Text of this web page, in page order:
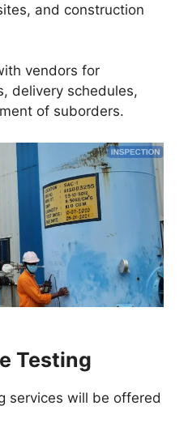
and construction
vendors for
delivery schedules,
of suborders.
Testing
services will be offered